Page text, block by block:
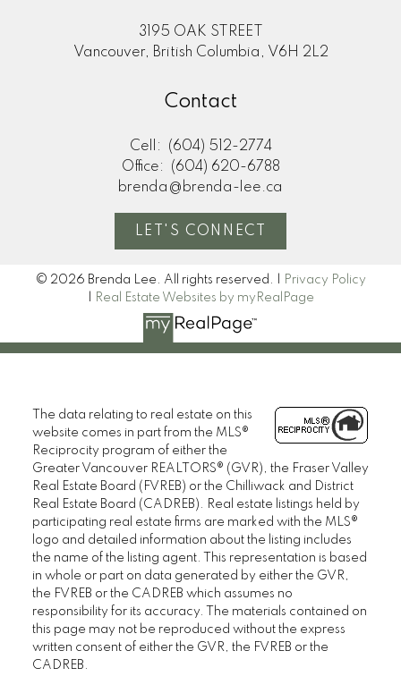
3195 OAK STREET
Vancouver, British Columbia, V6H 2L2
Contact
Cell:
(604) 512-2774
Office:
(604) 620-6788
brenda@brenda-lee.ca
LET'S CONNECT
© 2026 Brenda Lee. All rights reserved. |
Privacy Policy
Real Estate Websites by myRealPage
The data relating to real estate on this
website comes in part from the MLS®
Reciprocity program of either the
Greater Vancouver REALTORS® (GVR), the Fraser Valley
Real Estate Board (FVREB) or the Chilliwack and District
Real Estate Board (CADREB). Real estate listings held by
participating real estate firms are marked with the MLS®
logo and detailed information about the listing includes
the name of the listing agent. This representation is based
in whole or part on data generated by either the GVR,
the FVREB or the CADREB which assumes no
responsibility for its accuracy. The materials contained on
this page may not be reproduced without the express
written consent of either the GVR, the FVREB or the
CADREB.